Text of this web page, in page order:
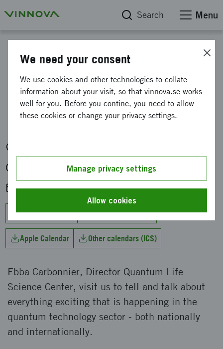
Search Menu
What is happening in
quantum? BBL with Ebba
Carbonnier
Mon 22 Jan 2024 at 12:00-13:00
Add to calendar
Google Calendar Outlook/Office 365
Apple Calendar Other calendars (ICS)
Ebba Carbonnier, Director Quantum Life
Science Center, visit us to tell and talk about
everything exciting that is happening in the
quantum technology sector - both nationally
and internationally.
We need your consent
We use cookies and other technologies to collate
information about your visit, so that vinnova.se works
well for you. Before you contine, you need to allow
these cookies or change your privacy settings.
Manage privacy settings
Allow cookies